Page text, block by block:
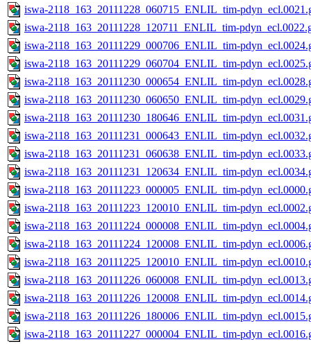
iswa-2118_163_20111228_060715_ENLIL_tim-
iswa-2118_163_20111228_120711_ENLIL_tim-
iswa-2118_163_20111229_000706_ENLIL_tim-
iswa-2118_163_20111229_060704_ENLIL_tim-
iswa-2118_163_20111230_000654_ENLIL_tim-
iswa-2118_163_20111230_060650_ENLIL_tim-
iswa-2118_163_20111230_180646_ENLIL_tim-
iswa-2118_163_20111231_000643_ENLIL_tim-
iswa-2118_163_20111231_060638_ENLIL_tim-
iswa-2118_163_20111231_120634_ENLIL_tim-
iswa-2118_163_20111223_000005_ENLIL_tim-
iswa-2118_163_20111223_120010_ENLIL_tim-
iswa-2118_163_20111224_000008_ENLIL_tim-
iswa-2118_163_20111224_120008_ENLIL_tim-
iswa-2118_163_20111225_120010_ENLIL_tim-
iswa-2118_163_20111226_060008_ENLIL_tim-
iswa-2118_163_20111226_120008_ENLIL_tim-
iswa-2118_163_20111226_180006_ENLIL_tim-
iswa-2118_163_20111227_000004_ENLIL_tim-